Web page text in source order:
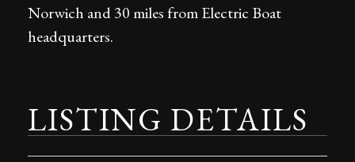
Norwich and 30 miles from Electric Boat
headquarters.
LISTING DETAILS